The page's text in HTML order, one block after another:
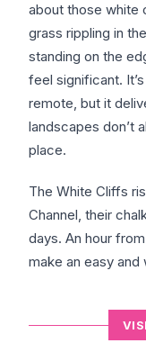
about those white
grass rippling in
standing on the
feel significant.
remote, but it
landscapes don’t
place.
The White Cliffs
Channel, their
days. An hour
make an easy